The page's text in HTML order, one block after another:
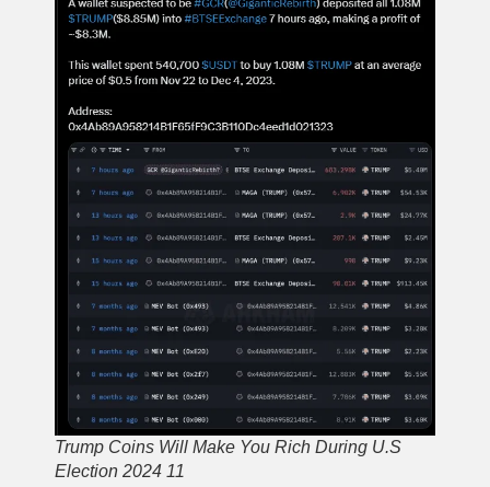
Trump Coins Will Make You Rich During U.S
Election 2024 11